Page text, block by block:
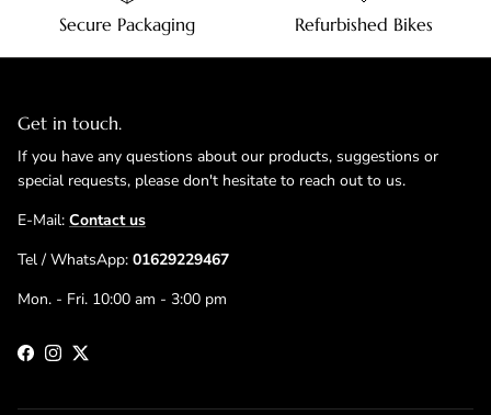
Secure Packaging Refurbished Bikes
Get in touch.
If you have any questions about our products, suggestions or
special requests, please don't hesitate to reach out to us.
E-Mail: Contact us
Tel / WhatsApp: 01629229467
Mon. - Fri. 10:00 am - 3:00 pm
Facebook
Instagram
Twitter